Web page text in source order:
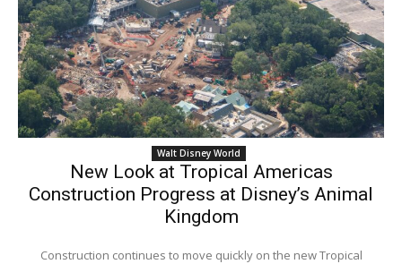
Walt Disney World
New Look at Tropical Americas
Construction Progress at Disney’s Animal
Kingdom
Construction continues to move quickly on the new Tropical